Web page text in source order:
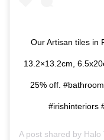
Our Artisan tiles in
13.2×13.2cm,
25% off.
#irishinteriors
A post shared by Halo